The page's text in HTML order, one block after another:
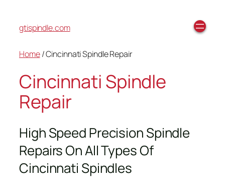
gtispindle.com
Home/ Cincinnati Spindle Repair
Cincinnati Spindle
Repair
High Speed Precision Spindle
Repairs On All Types Of
Cincinnati Spindles